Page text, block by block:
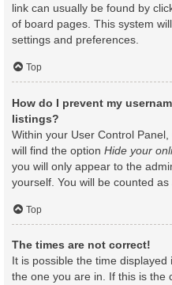
link can usually be found by
of board pages. This system
settings and preferences.
Top
How do I prevent my
listings?
Within your User Control
will find the option Hide your
you will only appear to the
yourself. You will be counted as
Top
The times are not correct!
It is possible the time
the one you are in. If this is the